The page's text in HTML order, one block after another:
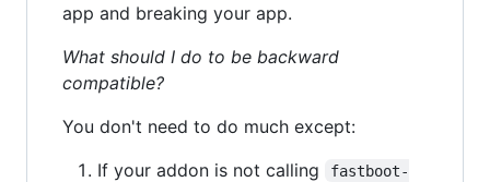
app and breaking your app.
What should I do to be backward
compatible?
You don't need to do much except:
If your addon is not calling
fastboot-